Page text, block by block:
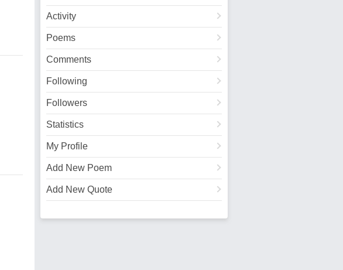
Activity
Poems
Comments
Following
Followers
Statistics
My Profile
Add New Poem
Add New Quote